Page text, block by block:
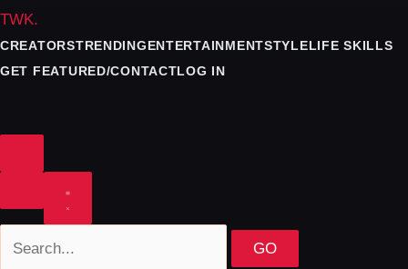
TWK.
CREATORSTRENDINGENTERTAINMENTSTYLELIFE SKILLS
GET FEATURED/CONTACTLOG IN
GO